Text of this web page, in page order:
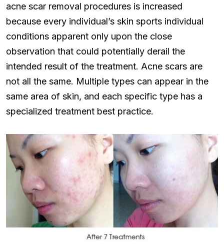
acne scar removal procedures is increased
because every individual’s skin sports individual
conditions apparent only upon the close
observation that could potentially derail the
intended result of the treatment. Acne scars are
not all the same. Multiple types can appear in the
same area of skin, and each specific type has a
specialized treatment best practice.